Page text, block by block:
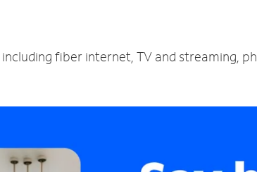
fiber internet, TV and streaming,